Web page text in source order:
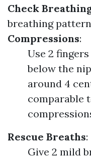
Check
breathing
Compressions:
Use 2
below the
around 4
comparable
Rescue Breaths:
Give 2 mild